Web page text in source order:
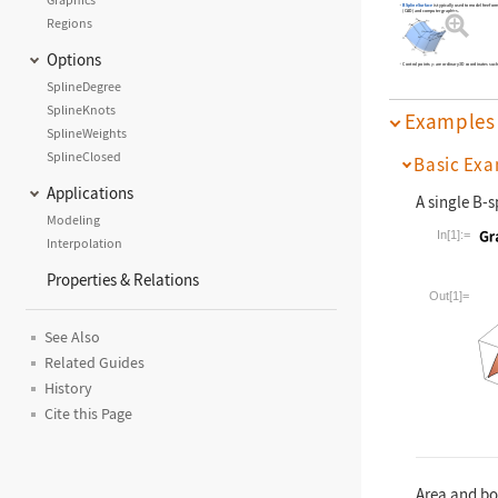
Regions
Options
SplineDegree
SplineKnots
SplineWeights
SplineClosed
Applications
Modeling
Interpolation
Properties & Relations
See Also
Related Guides
History
Cite this Page
BSplineSurface is typically used to model
(CAD) and computer graphics.
Control points p are ordinary 3D coordinates such
Examples
Basic
A single B-
In[1]:=
Wolfram
Out[1]=
Area and